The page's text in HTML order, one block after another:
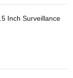
Inch Surveillance